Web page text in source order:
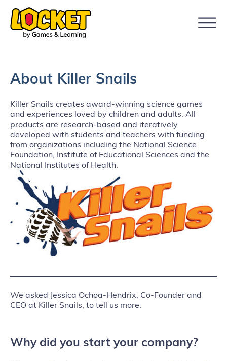
About Killer Snails
Killer Snails creates award-winning science games
and experiences loved by children and adults. All
products are research-based and iteratively
developed with students and teachers with funding
from organizations including the National Science
Foundation, Institute of Educational Sciences and the
National Institutes of Health.
We asked Jessica Ochoa-Hendrix, Co-Founder and
CEO at Killer Snails, to tell us more:
Why did you start your company?